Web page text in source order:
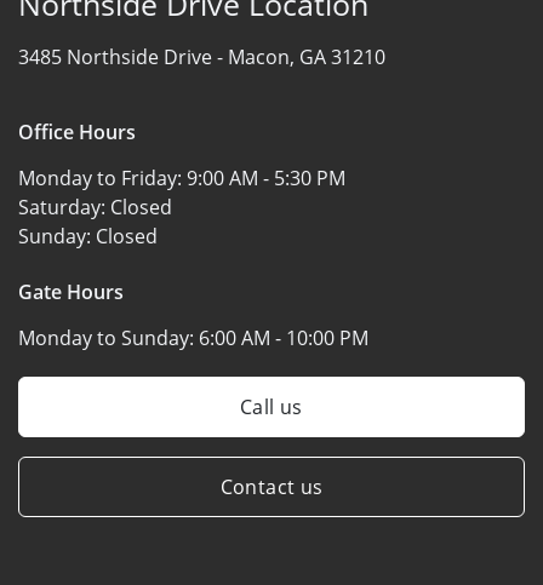
3485 Northside Drive - Macon, GA 31210
Office Hours
Monday to Friday: 9:00 AM - 5:30 PM
Saturday: Closed
Sunday: Closed
Gate Hours
Monday to Sunday: 6:00 AM - 10:00 PM
Call us
Contact us